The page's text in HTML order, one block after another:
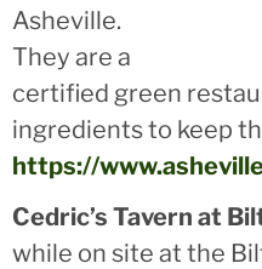
Asheville.
They are a
certified green
ingredients to keep
https://
Cedric’s Tavern at
while on site at the